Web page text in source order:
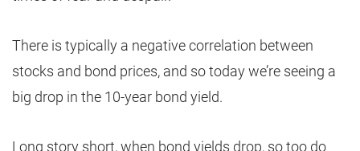
There is typically a negative correlation between
stocks and bond prices, and so today we’re seeing a
big drop in the 10-year bond yield.
Long story short, when bond yields drop, so too do